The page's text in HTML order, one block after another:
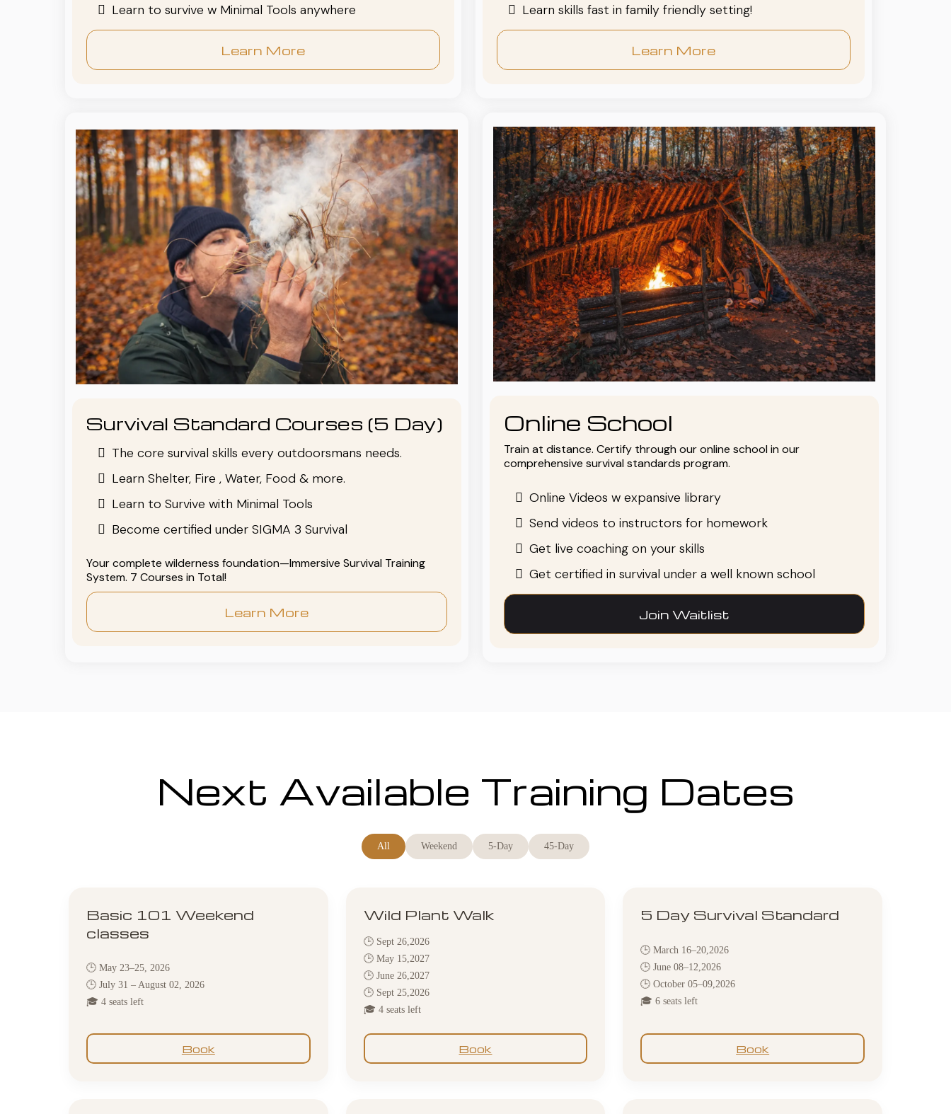
Learn to survive w Minimal Tools anywhere
Learn More
Learn skills fast in family friendly setting!
Learn More
Survival Standard Courses (5 Day)
The core survival skills every outdoorsmans needs.
Learn Shelter, Fire , Water, Food & more.
Learn to Survive with Minimal Tools
Become certified under SIGMA 3 Survival
Your complete wilderness foundation—Immersive Survival Training
System. 7 Courses in Total!
Learn More
Online School
Train at distance. Certify through our online school in our
comprehensive survival standards program.
Online Videos w expansive library
Send videos to instructors for homework
Get live coaching on your skills
Get certified in survival under a well known school
Join Waitlist
Next Available Training Dates
All Weekend 5-Day 45-Day
Basic 101 Weekend
classes
🕒 May 23–25, 2026
🕒 July 31 – August 02, 2026
🎓 4 seats left
Book
Wild Plant Walk
🕒 Sept 26,2026
🕒 May 15,2027
🕒 June 26,2027
🕒 Sept 25,2026
🎓 4 seats left
Book
5 Day Survival Standard
🕒 March 16–20,2026
🕒 June 08–12,2026
🕒 October 05–09,2026
🎓 6 seats left
Book